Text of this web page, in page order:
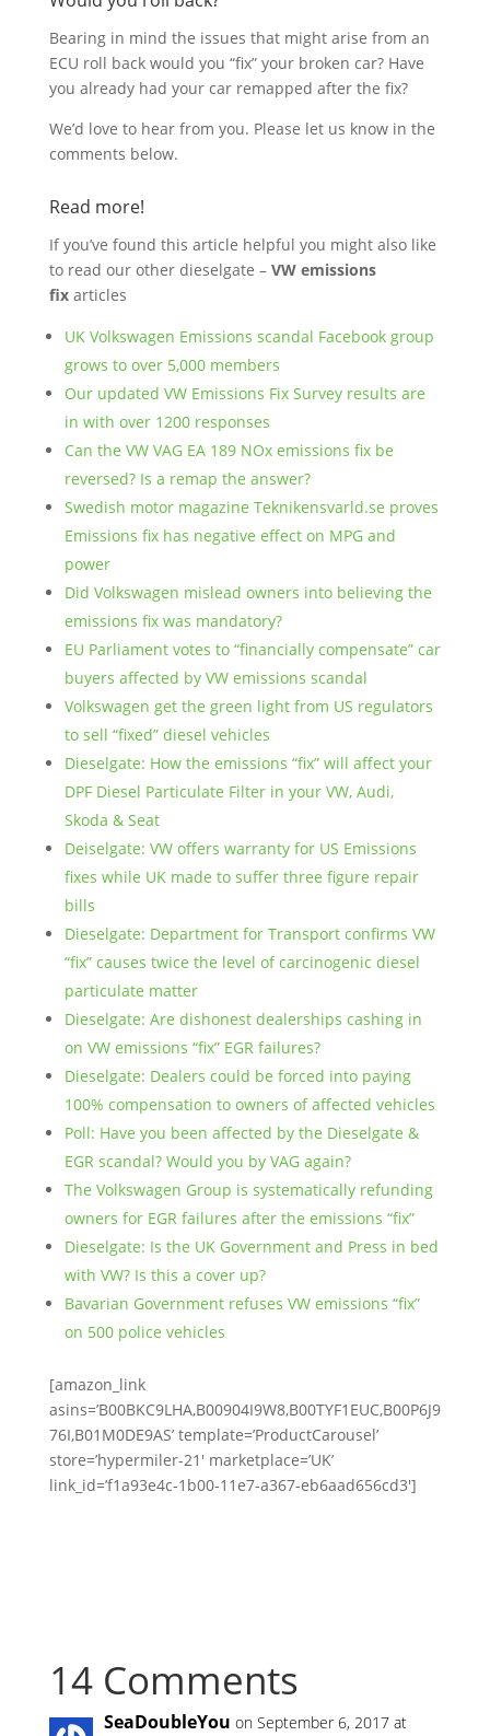
Bearing in mind the issues that might arise from an
ECU roll back would you “fix” your broken car? Have
you already had your car remapped after the fix?
We’d love to hear from you. Please let us know in the
comments below.
Read more!
If you’ve found this article helpful you might also like
to read our other dieselgate – VW emissions
fixarticles
UK Volkswagen Emissions scandal Facebook group
grows to over 5,000 members
Our updated VW Emissions Fix Survey results are
in with over 1200 responses
Can the VW VAG EA 189 NOx emissions fix be
reversed? Is a remap the answer?
Swedish motor magazine Teknikensvarld.se proves
Emissions fix has negative effect on MPG and
power
Did Volkswagen mislead owners into believing the
emissions fix was mandatory?
EU Parliament votes to “financially compensate” car
buyers affected by VW emissions scandal
Volkswagen get the green light from US regulators
to sell “fixed” diesel vehicles
Dieselgate: How the emissions “fix” will affect your
DPF Diesel Particulate Filter in your VW, Audi,
Skoda & Seat
Deiselgate: VW offers warranty for US Emissions
fixes while UK made to suffer three figure repair
bills
Dieselgate: Department for Transport confirms VW
“fix” causes twice the level of carcinogenic diesel
particulate matter
Dieselgate: Are dishonest dealerships cashing in
on VW emissions “fix” EGR failures?
Dieselgate: Dealers could be forced into paying
100% compensation to owners of affected vehicles
Poll: Have you been affected by the Dieselgate &
EGR scandal? Would you by VAG again?
The Volkswagen Group is systematically refunding
owners for EGR failures after the emissions “fix”
Dieselgate: Is the UK Government and Press in bed
with VW? Is this a cover up?
Bavarian Government refuses VW emissions “fix”
on 500 police vehicles
[amazon_link
asins=’B00BKC9LHA,B00904I9W8,B00TYF1EUC,B00P6J9
76I,B01M0DE9AS’ template=’ProductCarousel’
store=’hypermiler-21′ marketplace=’UK’
link_id=’f1a93e4c-1b00-11e7-a367-eb6aad656cd3′]
14 Comments
SeaDoubleYou on September 6, 2017 at